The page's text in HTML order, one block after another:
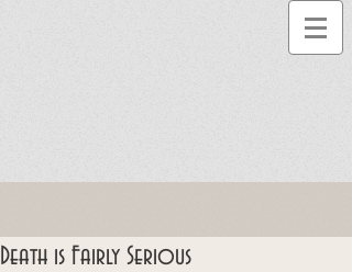
Death is Fairly Serious